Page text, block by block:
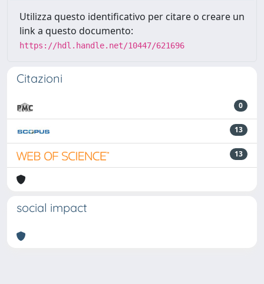
Utilizza questo identificativo per citare o creare un
link a questo documento:
https://hdl.handle.net/10447/621696
Citazioni
0
13
13
social impact